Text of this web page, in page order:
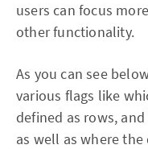
users can focus
other functionality.
As you can see
various flags like
defined as rows,
as well as where